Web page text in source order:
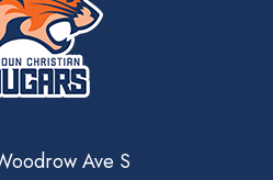
Ave S